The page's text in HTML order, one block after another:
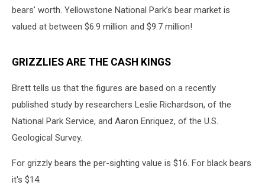
bears' worth. Yellowstone National Park’s bear market is
valued at between $6.9 million and $9.7 million!
GRIZZLIES ARE THE CASH KINGS
Brett tells us that the figures are based on a recently
published study by researchers Leslie Richardson, of the
National Park Service, and Aaron Enriquez, of the U.S.
Geological Survey.
For grizzly bears the per-sighting value is $16. For black bears
it's $14.